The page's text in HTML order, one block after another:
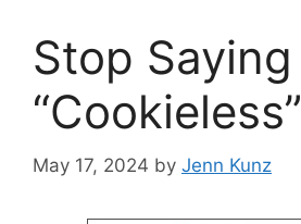
Stop Saying
“Cookieless”
May 17, 2024 by Jenn Kunz